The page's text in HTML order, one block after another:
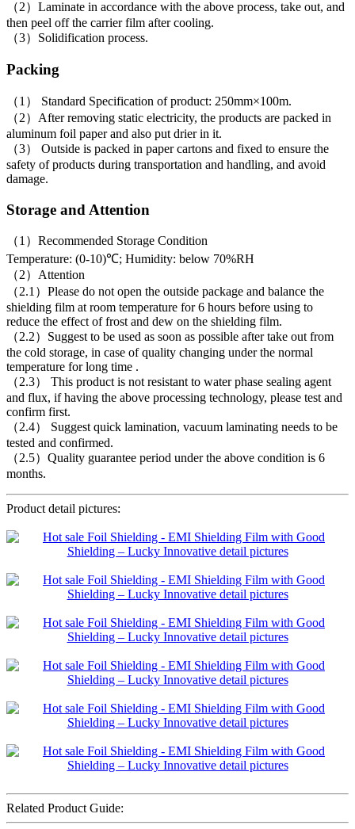
（2）Laminate in accordance with the above process, take out, and
then peel off the carrier film after cooling.
（3）Solidification process.
Packing
（1） Standard Specification of product: 250mm×100m.
（2）After removing static electricity, the products are packed in
aluminum foil paper and also put drier in it.
（3） Outside is packed in paper cartons and fixed to ensure the
safety of products during transportation and handling, and avoid
damage.
Storage and Attention
（1）Recommended Storage Condition
Temperature: (0-10)℃; Humidity: below 70%RH
（2）Attention
（2.1）Please do not open the outside package and balance the
shielding film at room temperature for 6 hours before using to
reduce the effect of frost and dew on the shielding film.
（2.2）Suggest to be used as soon as possible after take out from
the cold storage, in case of quality changing under the normal
temperature for long time .
（2.3） This product is not resistant to water phase sealing agent
and flux, if having the above processing technology, please test and
confirm first.
（2.4） Suggest quick lamination, vacuum laminating needs to be
tested and confirmed.
（2.5）Quality guarantee period under the above condition is 6
months.
Product detail pictures:
Related Product Guide: